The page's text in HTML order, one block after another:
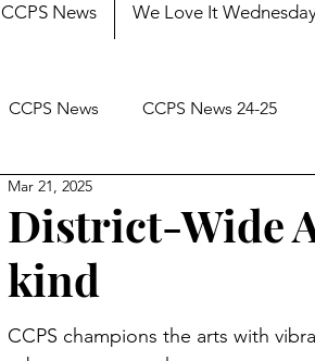
CCPS News We Love It
CCPS News CCPS News 24-25
District-Wide
kind
Mar 21, 2025
CCPS champions the arts with